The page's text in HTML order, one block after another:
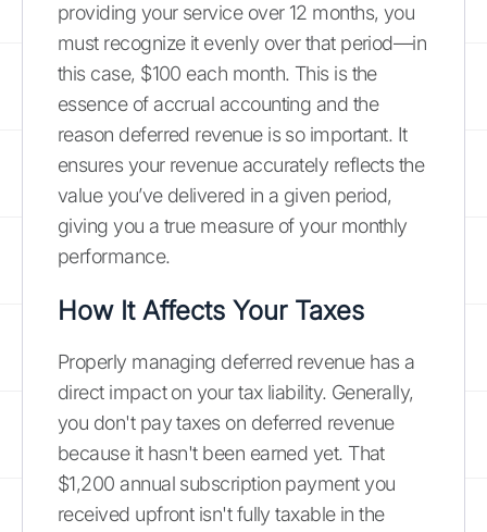
providing your service over 12 months, you
must recognize it evenly over that period—in
this case, $100 each month. This is the
essence of accrual accounting and the
reason deferred revenue is so important. It
ensures your revenue accurately reflects the
value you’ve delivered in a given period,
giving you a true measure of your monthly
performance.
How It Affects Your Taxes
Properly managing deferred revenue has a
direct impact on your tax liability. Generally,
you don't pay taxes on deferred revenue
because it hasn't been earned yet. That
$1,200 annual subscription payment you
received upfront isn't fully taxable in the